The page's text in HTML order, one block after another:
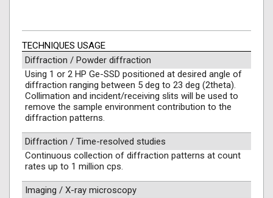
TECHNIQUES USAGE
Diffraction / Powder diffraction
Using 1 or 2 HP Ge-SSD positioned at desired angle of
diffraction ranging between 5 deg to 23 deg (2theta).
Collimation and incident/receiving slits will be used to
remove the sample environment contribution to the
diffraction patterns.
Diffraction / Time-resolved studies
Continuous collection of diffraction patterns at count
rates up to 1 million cps.
Imaging / X-ray microscopy